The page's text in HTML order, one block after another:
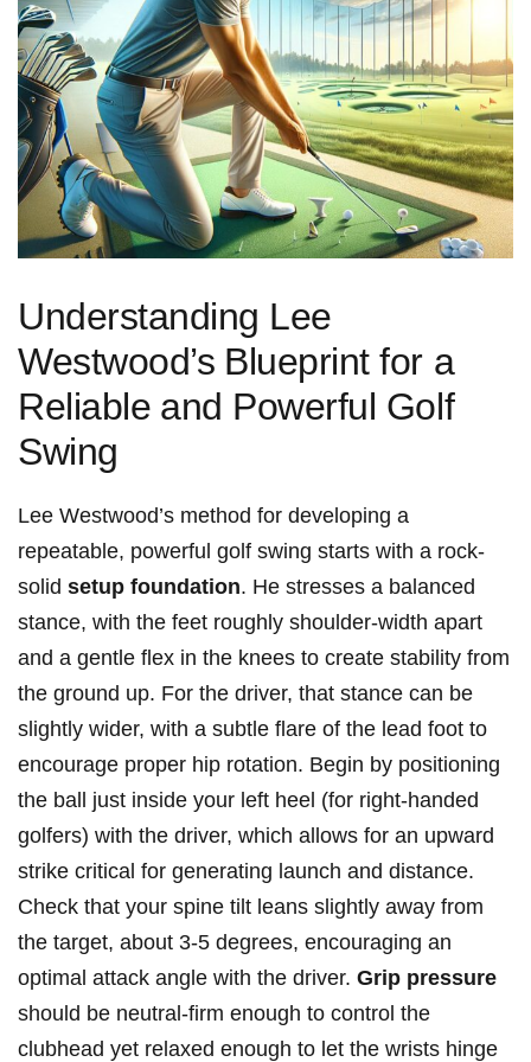
Understanding Lee
Westwood’s ⁤Blueprint for a
Reliable ⁣and Powerful Golf
Swing
Lee Westwood’s method for developing a
repeatable, powerful golf swing ⁢starts with a rock-
solid setup foundation. He stresses a balanced
stance,‌ with the feet roughly shoulder-width apart
and a gentle ‌flex in the knees to create stability⁣ from
the ground up. For the driver, that stance can be
slightly wider, with a subtle flare of the lead foot to
encourage proper hip rotation. Begin by positioning
the ball just inside your left heel (for right-handed
golfers) with the driver, which allows for an upward
strike critical for generating launch and distance.
Check that your spine tilt leans slightly away from
the target, about 3-5 degrees, encouraging an
optimal attack angle with the driver. Grip pressure
⁢should be neutral-firm enough ⁤to control the
clubhead yet​ relaxed enough​ to‌ let the wrists hinge